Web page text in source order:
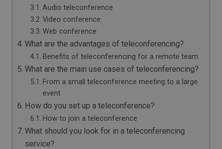
Audio teleconference
Video conference
Web conference
What are the advantages of teleconferencing?
Benefits of teleconferencing for a remote team
What are the main use cases of teleconferencing?
From a small teleconference meeting to a large
event
How do you set up a teleconference?
How to join a teleconference
What should you look for in a teleconferencing
service?